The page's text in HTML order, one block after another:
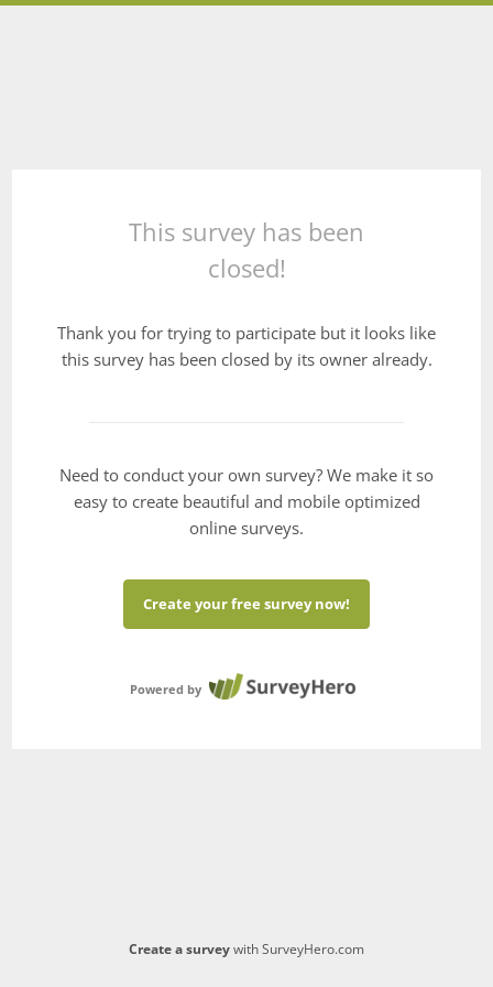
This survey has been
closed!
Thank you for trying to participate but it looks like
this survey has been closed by its owner already.
Need to conduct your own survey? We make it so
easy to create beautiful and mobile optimized
online surveys.
Create your free survey now!
Powered by
Create a surveywith SurveyHero.com